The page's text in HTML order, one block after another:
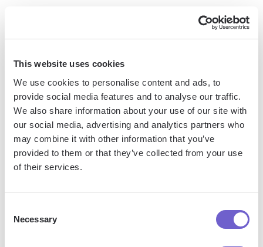
This website uses cookies
We use cookies to personalise content and ads, to
provide social media features and to analyse our traffic.
We also share information about your use of our site with
our social media, advertising and analytics partners who
may combine it with other information that you’ve
provided to them or that they’ve collected from your use
of their services.
Selection
Necessary
Bardeen is an automation and workflow platform designed
to help GTM teams eliminate manual tasks and streamline
tools, enabling you to automate repetitive workflows,
manage data across systems, and enhance collaboration.
What tools does Bardeen replace for me?
Bardeen acts as a bridge to enhance and automate
on data entry and CRM updating, lead generation and
outreach, reporting and analytics, and communication and
follow-ups.